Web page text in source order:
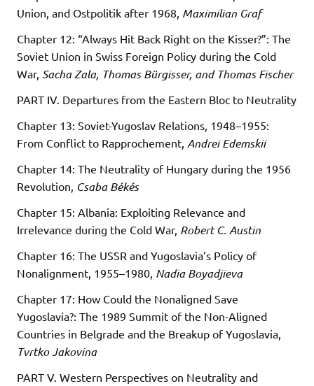
Union, and Ostpolitik after 1968, Maximilian Graf
Chapter 12: “Always Hit Back Right on the Kisser?”: The
Soviet Union in Swiss Foreign Policy during the Cold
War, Sacha Zala, Thomas Bürgisser, and Thomas Fischer
PART IV. Departures from the Eastern Bloc to Neutrality
Chapter 13: Soviet-Yugoslav Relations, 1948–1955:
From Conflict to Rapprochement, Andrei Edemskii
Chapter 14: The Neutrality of Hungary during the 1956
Revolution, Csaba Békés
Chapter 15: Albania: Exploiting Relevance and
Irrelevance during the Cold War, Robert C. Austin
Chapter 16: The USSR and Yugoslavia’s Policy of
Nonalignment, 1955–1980, Nadia Boyadjieva
Chapter 17: How Could the Nonaligned Save
Yugoslavia?: The 1989 Summit of the Non-Aligned
Countries in Belgrade and the Breakup of Yugoslavia,
Tvrtko Jakovina
PART V. Western Perspectives on Neutrality and